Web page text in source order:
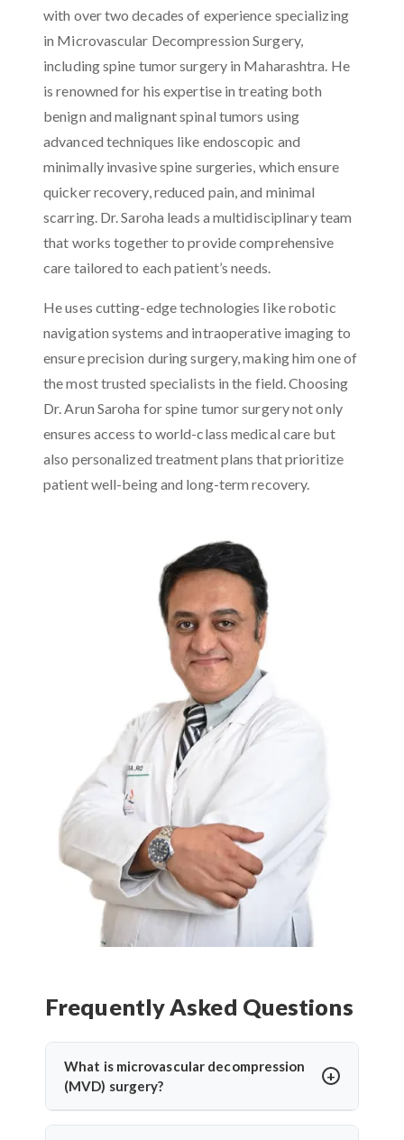
with over two decades of experience specializing
in Microvascular Decompression Surgery,
including spine tumor surgery in Maharashtra. He
is renowned for his expertise in treating both
benign and malignant spinal tumors using
advanced techniques like endoscopic and
minimally invasive spine surgeries, which ensure
quicker recovery, reduced pain, and minimal
scarring. Dr. Saroha leads a multidisciplinary team
that works together to provide comprehensive
care tailored to each patient’s needs.
He uses cutting-edge technologies like robotic
navigation systems and intraoperative imaging to
ensure precision during surgery, making him one of
the most trusted specialists in the field. Choosing
Dr. Arun Saroha for spine tumor surgery not only
ensures access to world-class medical care but
also personalized treatment plans that prioritize
patient well-being and long-term recovery.
Frequently Asked Questions
What is microvascular decompression
(MVD) surgery?
Microvascular decompression (MVD) is a